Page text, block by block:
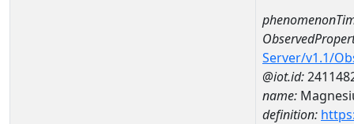
Server/v1.1/
@iot.id:
name:
definition: